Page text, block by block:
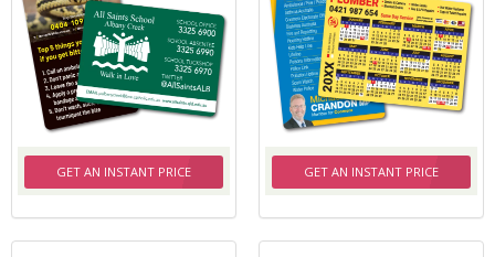
GET AN INSTANT PRICE GET AN INSTANT PRICE